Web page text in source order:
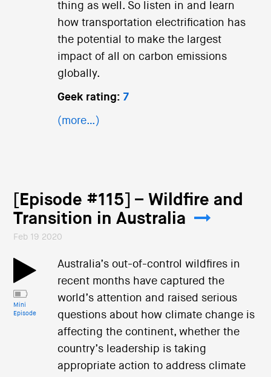
thing as well. So listen in and learn
how transportation electrification has
the potential to make the largest
impact of all on carbon emissions
globally.
Geek rating: 7
(more…)
[Episode #115] – Wildfire and
Transition in Australia
Feb 19 2020
Mini
Episode
Australia’s out-of-control wildfires in
recent months have captured the
world’s attention and raised serious
questions about how climate change is
affecting the continent, whether the
country’s leadership is taking
appropriate action to address climate